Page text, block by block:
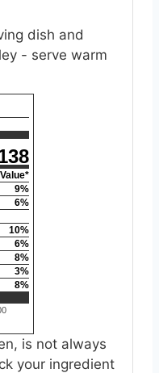
dish and
- serve warm
9%
6%
10%
6%
8%
3%
8%
is not always
your ingredient